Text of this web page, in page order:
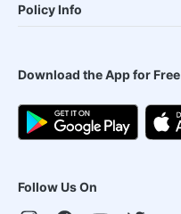
Policy Info
Download the App for Free
Follow Us On